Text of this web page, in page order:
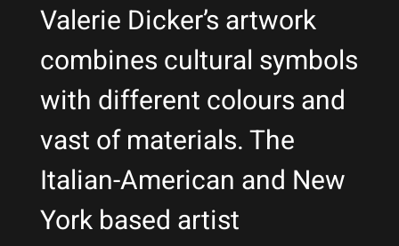
Valerie Dicker’s artwork
combines cultural symbols
with different colours and
vast of materials. The
Italian-American and New
York based artist